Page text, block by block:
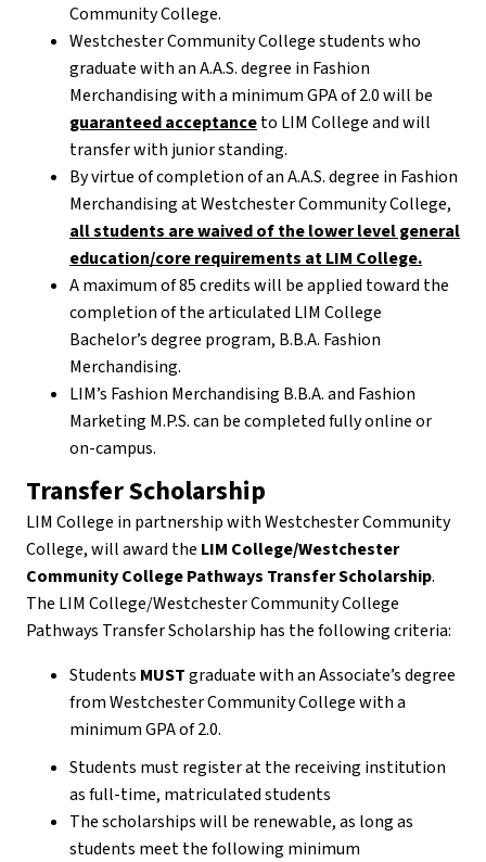
Community College.
Westchester Community College students who
graduate with an A.A.S. degree in Fashion
Merchandising with a minimum GPA of 2.0 will be
guaranteed acceptanceto LIM College and will
transfer with junior standing.
By virtue of completion of an A.A.S. degree in Fashion
Merchandising at Westchester Community College,
all students are waived of the lower level general
education/core requirements at LIM College.
A maximum of 85 credits will be applied toward the
completion of the articulated LIM College
Bachelor’s degree program, B.B.A. Fashion
Merchandising.
LIM’s Fashion Merchandising B.B.A. and Fashion
Marketing M.P.S. can be completed fully online or
on-campus.
Transfer Scholarship
LIM College in partnership with Westchester Community
College, will award the LIM College/Westchester
Community College Pathways Transfer Scholarship.
The LIM College/Westchester Community College
Pathways Transfer Scholarship has the following criteria:
Students MUSTgraduate with an Associate’s degree
from Westchester Community College with a
minimum GPA of 2.0.
Students must register at the receiving institution
as full-time, matriculated students
The scholarships will be renewable, as long as
students meet the following minimum